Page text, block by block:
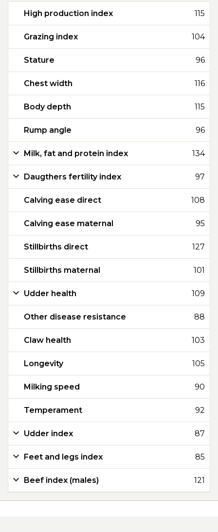
High production index 115
Grazing index 104
Stature 96
Chest width 116
Body depth 115
Rump angle 96
Milk, fat and protein index 134
Daugthers fertility index 97
Calving ease direct 108
Calving ease maternal 95
Stillbirths direct 127
Stillbirths maternal 101
Udder health 109
Other disease resistance 88
Claw health 103
Longevity 105
Milking speed 90
Temperament 92
Udder index 87
Feet and legs index 85
Beef index (males) 121